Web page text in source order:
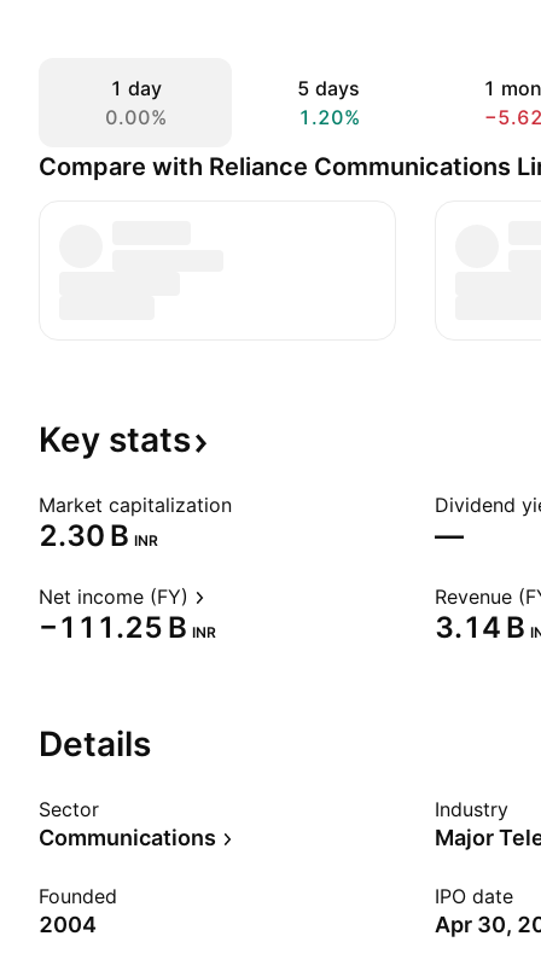
1 day
0.00%
5 days
1.20%
1
Compare with Reliance Communications
Key stats
Market capitalization
‪2.30 B‬ INR
Dividend
—
Net income (FY)
‪−111.25 B‬ INR
Revenue
‪3.14 B‬
Details
Sector
Communications
Industry
Major
Founded
2004
IPO date
Apr 30,